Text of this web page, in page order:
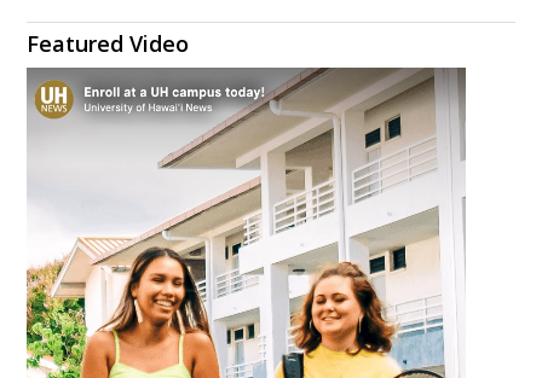
Featured Video